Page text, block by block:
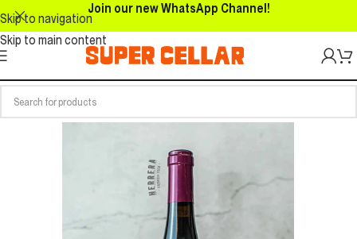
Skip to navigation
Skip to main content
Join our new WhatsApp Channel!